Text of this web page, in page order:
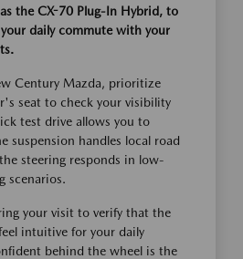
the CX-70 Plug-In Hybrid, to
daily commute with your
Century Mazda, prioritize
seat to check your visibility
test drive allows you to
suspension handles local road
steering responds in low-
scenarios.
your visit to verify that the
intuitive for your daily
behind the wheel is the